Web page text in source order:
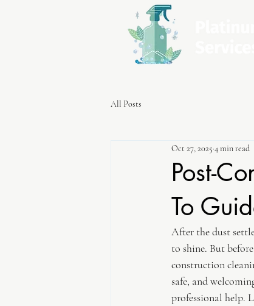
All Posts
Post-
To
Oct 27, 2025 4 min read
After the dust
to shine. But
construction
safe, and
professional help.